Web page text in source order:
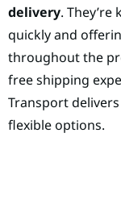
delivery.
quickly and
throughout the
free shipping
Transport
flexible options.